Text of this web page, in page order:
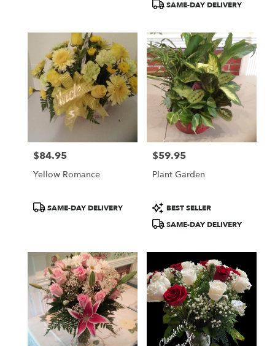
SAME-DAY DELIVERY
Price:
$84.95
Yellow Romance
ProductSAME-DAY DELIVERY
Price:
$59.95
Plant Garden
Product
Tags:
BEST SELLER
SAME-DAY DELIVERY